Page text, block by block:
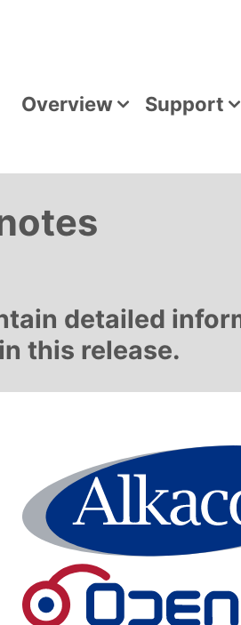
Overview Support
detailed
this release.